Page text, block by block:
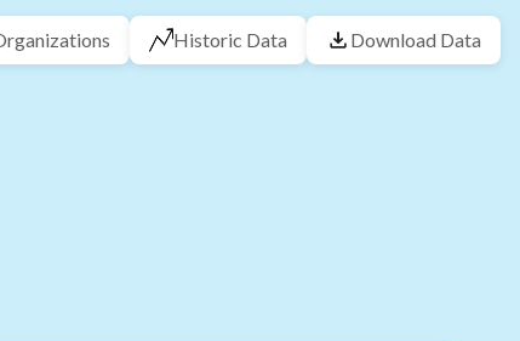
Historic Data Download Data